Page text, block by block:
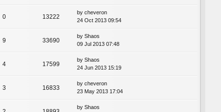
0 13222
by cheveron
24 Oct 2013 09:54
9 33690
by Shaos
09 Jul 2013 07:48
4 17599
by Shaos
24 Jun 2013 15:19
3 16833
by cheveron
23 May 2013 17:04
by Shaos